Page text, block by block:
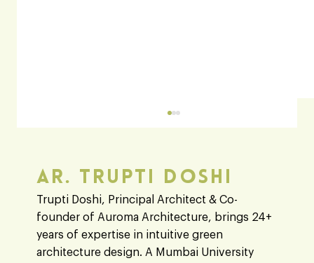
Ar. Trupti Doshi
Trupti Doshi, Principal Architect & Co-
founder of Auroma Architecture, brings 24+
years of expertise in intuitive green
architecture design. A Mumbai University